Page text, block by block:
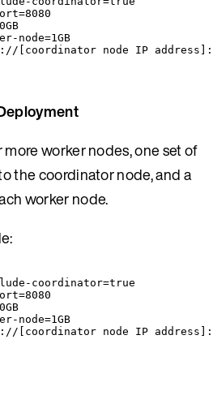
node=1GB
[coordinator node IP
worker nodes, one set of
the coordinator node, and a
worker node.
coordinator=true
node=1GB
[coordinator node IP